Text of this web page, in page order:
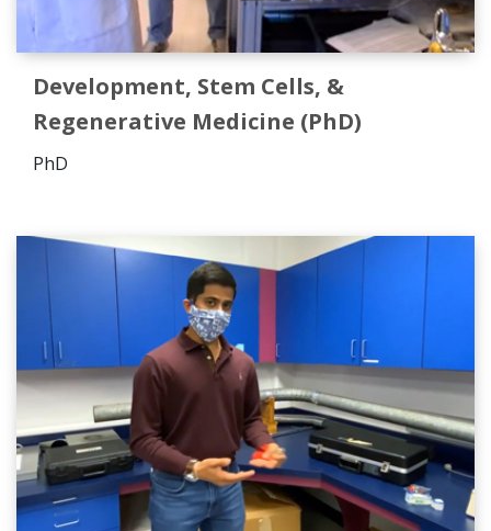
Development, Stem Cells, &
Regenerative Medicine (PhD)
PhD